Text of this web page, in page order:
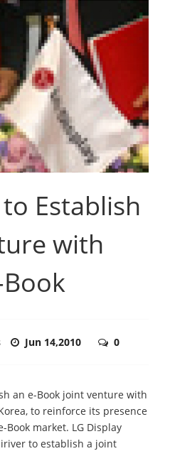
Establish
with
Jun 14,2010 0
an e-Book joint venture with
to reinforce its presence
market. LG Display
to establish a joint